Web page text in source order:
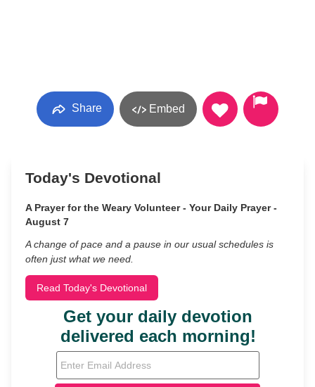
Share Embed
Today's Devotional
A Prayer for the Weary Volunteer - Your Daily Prayer -
August 7
A change of pace and a pause in our usual schedules is
often just what we need.
Read Today's Devotional